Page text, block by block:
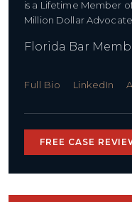
is a Lifetime Member
Million Dollar
Florida Bar
Full Bio LinkedIn
FREE CASE